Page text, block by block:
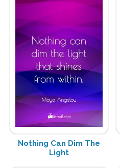
Nothing Can Dim The
Light